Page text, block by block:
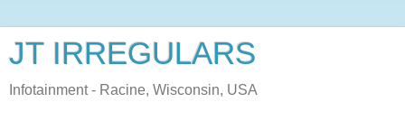
JT IRREGULARS
Infotainment - Racine, Wisconsin, USA